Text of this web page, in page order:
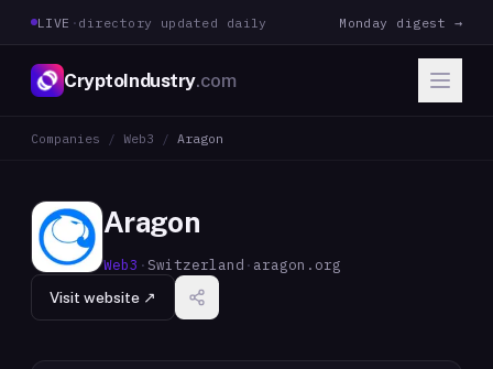
LIVE · directory updated daily Monday digest →
CryptoIndustry.com
Companies / Web3 / Aragon
Aragon
Web3 ·Switzerland · aragon.org
Visit website ↗